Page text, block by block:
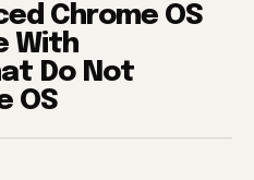
Chrome OS
With
Do Not
OS